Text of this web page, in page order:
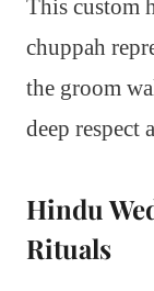
This custom
chuppah
the groom
deep
Hindu
Rituals